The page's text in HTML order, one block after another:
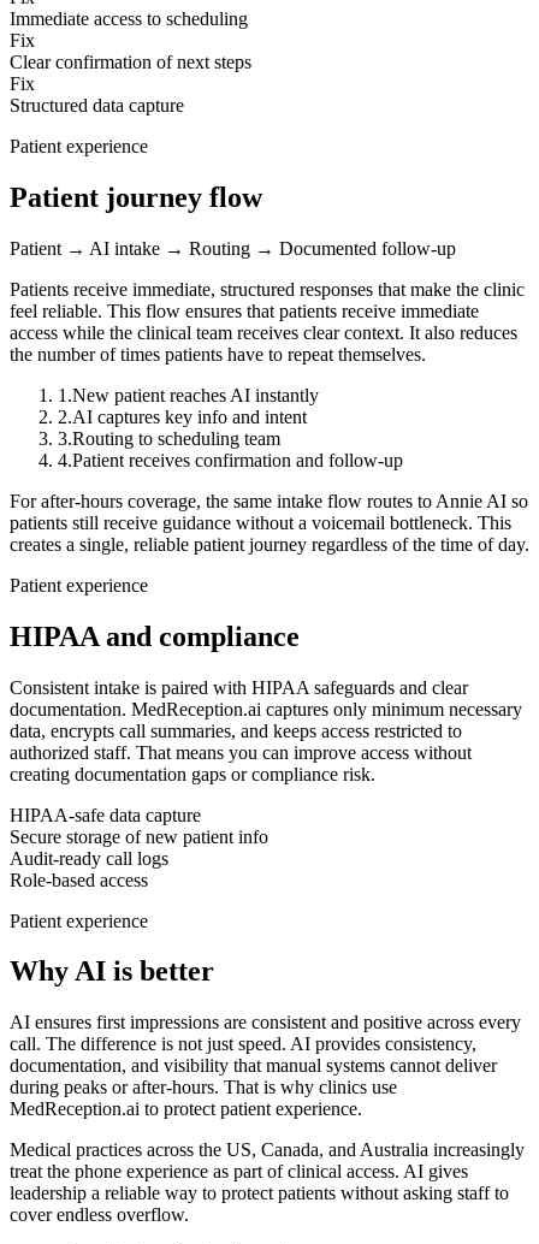
Immediate access to scheduling
Fix
Clear confirmation of next steps
Fix
Structured data capture
Patient experience
Patient journey flow
Patient → AI intake → Routing → Documented follow-up
Patients receive immediate, structured responses that make the clinic
feel reliable. This flow ensures that patients receive immediate
access while the clinical team receives clear context. It also reduces
the number of times patients have to repeat themselves.
1 .New patient reaches AI instantly
2.AI captures key info and intent
3.Routing to scheduling team
4.Patient receives confirmation and follow-up
For after-hours coverage, the same intake flow routes to Annie AI so
patients still receive guidance without a voicemail bottleneck. This
creates a single, reliable patient journey regardless of the time of day.
Patient experience
HIPAA and compliance
Consistent intake is paired with HIPAA safeguards and clear
documentation. MedReception.ai captures only minimum necessary
data, encrypts call summaries, and keeps access restricted to
authorized staff. That means you can improve access without
creating documentation gaps or compliance risk.
HIPAA-safe data capture
Secure storage of new patient info
Audit-ready call logs
Role-based access
Patient experience
Why AI is better
AI ensures first impressions are consistent and positive across every
call. The difference is not just speed. AI provides consistency,
documentation, and visibility that manual systems cannot deliver
during peaks or after-hours. That is why clinics use
MedReception.ai to protect patient experience.
Medical practices across the US, Canada, and Australia increasingly
treat the phone experience as part of clinical access. AI gives
leadership a reliable way to protect patients without asking staff to
cover endless overflow.